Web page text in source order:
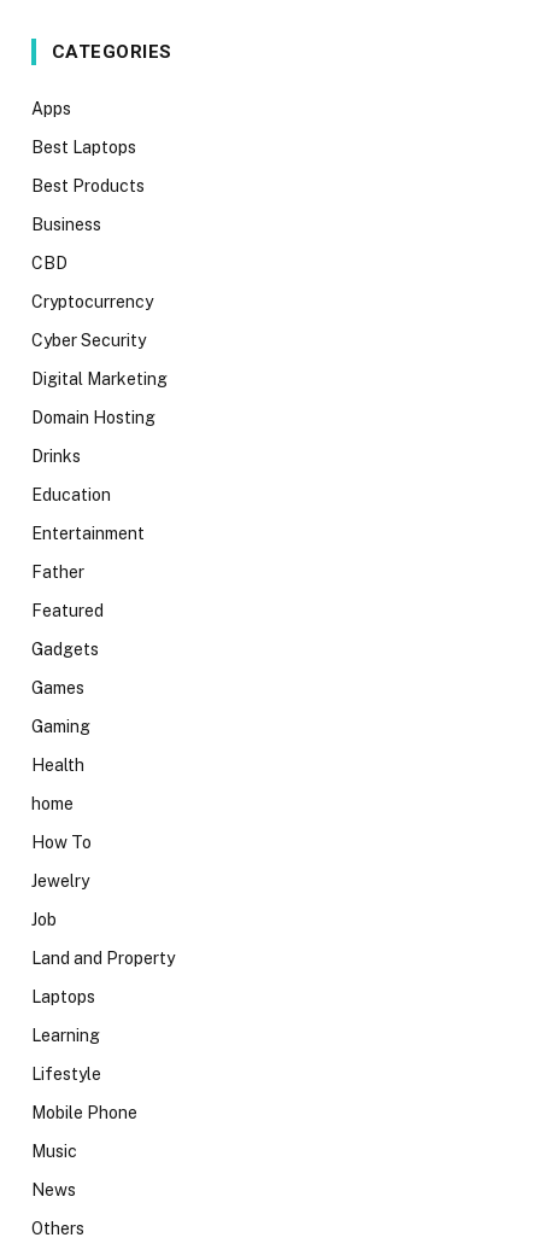
CATEGORIES
Apps
Best Laptops
Best Products
Business
CBD
Cryptocurrency
Cyber Security
Digital Marketing
Domain Hosting
Drinks
Education
Entertainment
Father
Featured
Gadgets
Games
Gaming
Health
home
How To
Jewelry
Job
Land and Property
Laptops
Learning
Lifestyle
Mobile Phone
Music
News
Others